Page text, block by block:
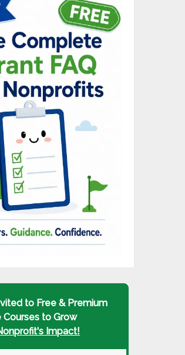
to Free & Premium
Courses to Grow
Impact!